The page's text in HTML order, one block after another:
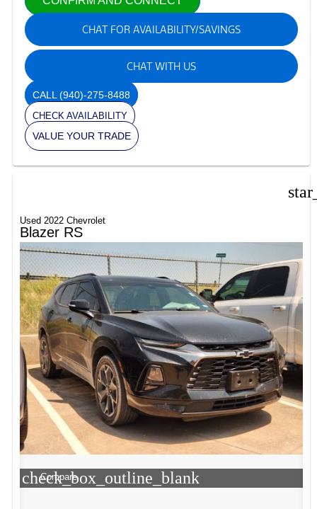
CHAT FOR AVAILABILITY/SAVINGS
CHAT WITH US
CALL(940)-275-8488
CHECK AVAILABILITY
VALUE YOUR TRADE
Used 2022 Chevrolet
Blazer RS
check_box_outline_blank
Compare